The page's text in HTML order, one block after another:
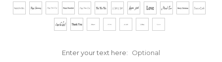
Enter your text here: Optional